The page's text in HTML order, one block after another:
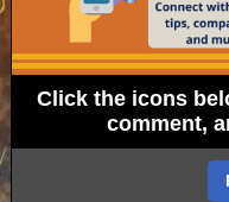
Click the icons
comment,